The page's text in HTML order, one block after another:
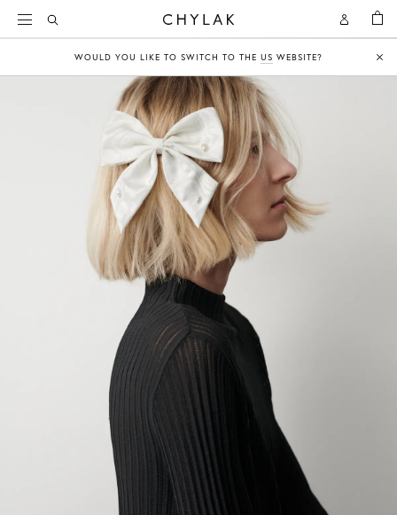
Open
Account
Open
Search
BAG
WOULD YOU LIKE TO SWITCH TO THE US WEBSITE?